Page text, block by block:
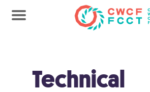
Technical